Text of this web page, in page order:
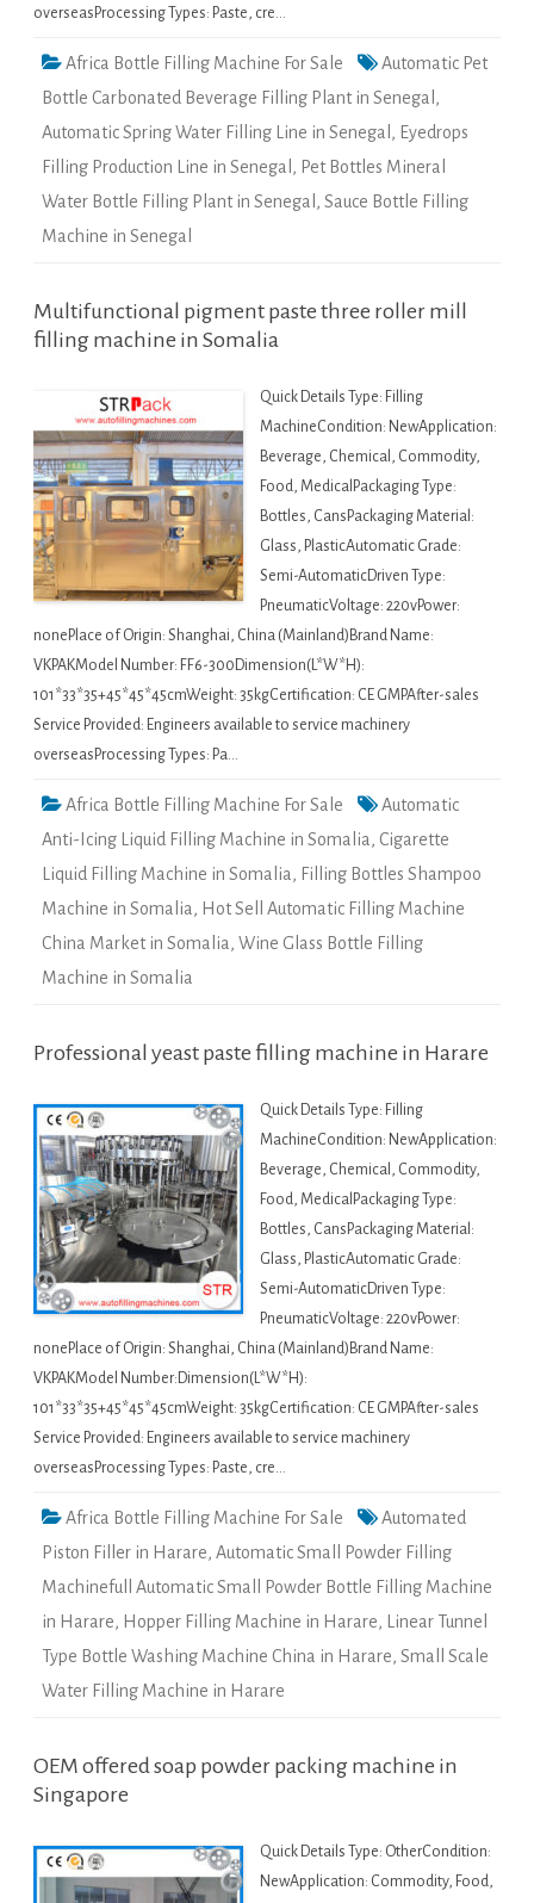
overseasProcessing Types: Paste, cre…
Africa Bottle Filling Machine For Sale
Automatic Pet
Bottle Carbonated Beverage Filling Plant in Senegal ,
Automatic Spring Water Filling Line in Senegal , Eyedrops
Filling Production Line in Senegal , Pet Bottles Mineral
Water Bottle Filling Plant in Senegal , Sauce Bottle Filling
Machine in Senegal
Multifunctional pigment paste three roller mill
filling machine in Somalia
Quick Details Type: Filling
MachineCondition: NewApplication:
Beverage, Chemical, Commodity,
Food, MedicalPackaging Type:
Bottles, CansPackaging Material:
Glass, PlasticAutomatic Grade:
Semi-AutomaticDriven Type:
PneumaticVoltage: 220vPower:
nonePlace of Origin: Shanghai, China (Mainland)Brand Name:
VKPAKModel Number: FF6-300Dimension(L*W*H):
101*33*35+45*45*45cmWeight: 35kgCertification: CE GMPAfter-sales
Service Provided: Engineers available to service machinery
overseasProcessing Types: Pa…
Africa Bottle Filling Machine For Sale
Automatic
Anti-Icing Liquid Filling Machine in Somalia, Cigarette
Liquid Filling Machine in Somalia, Filling Bottles Shampoo
Machine in Somalia, Hot Sell Automatic Filling Machine
China Market in Somalia, Wine Glass Bottle Filling
Machine in Somalia
Professional yeast paste filling machine in Harare
Quick Details Type: Filling
MachineCondition: NewApplication:
Beverage, Chemical, Commodity,
Food, MedicalPackaging Type:
Bottles, CansPackaging Material:
Glass, PlasticAutomatic Grade:
Semi-AutomaticDriven Type:
PneumaticVoltage: 220vPower:
nonePlace of Origin: Shanghai, China (Mainland)Brand Name:
VKPAKModel Number:Dimension(L*W*H):
101*33*35+45*45*45cmWeight: 35kgCertification: CE GMPAfter-sales
Service Provided: Engineers available to service machinery
overseasProcessing Types: Paste, cre…
Africa Bottle Filling Machine For Sale
Automated
Piston Filler in Harare, Automatic Small Powder Filling
Machinefull Automatic Small Powder Bottle Filling Machine
in Harare, Hopper Filling Machine in Harare, Linear Tunnel
Type Bottle Washing Machine China in Harare, Small Scale
Water Filling Machine in Harare
OEM offered soap powder packing machine in
Singapore
Quick Details Type: OtherCondition:
NewApplication: Commodity, Food,